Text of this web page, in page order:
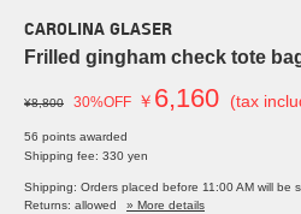
CAROLINA GLASER
Frilled gingham check tote
¥8,800 30%OFF ￥ 6,160 (tax
56 points awarded
Shipping fee: 330 yen
Shipping: Orders placed before 11:00 AM will be
Returns: allowed
» More details